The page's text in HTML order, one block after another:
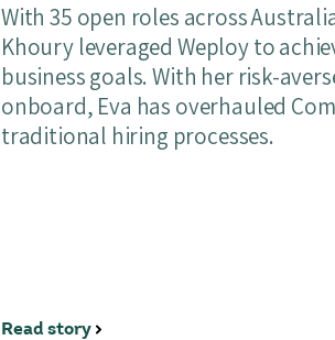
With 35 open roles across
Khoury leveraged Weploy to
business goals. With her risk-
onboard, Eva has overhauled
traditional hiring processes.
Read story